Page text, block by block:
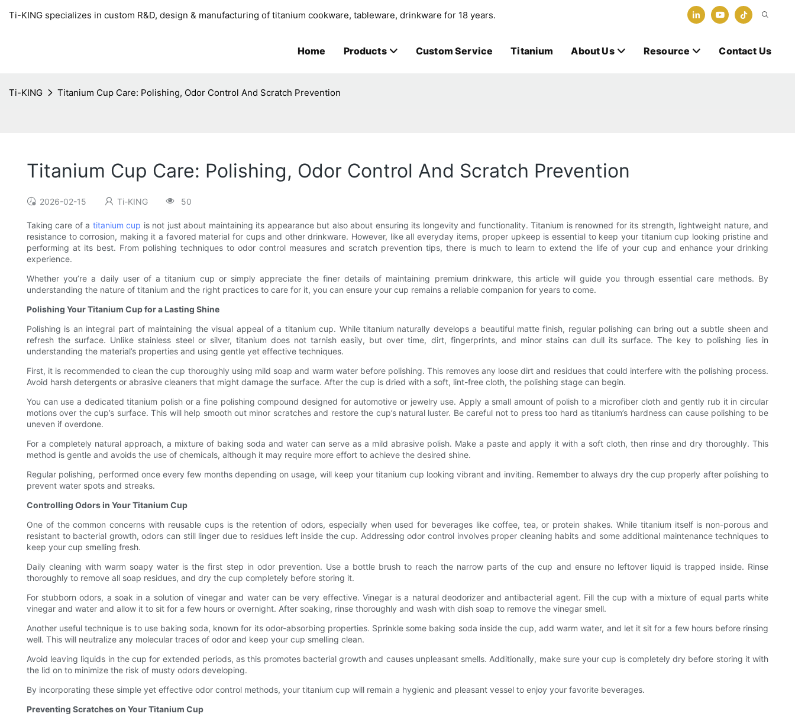
Ti-KING specializes in custom R&D, design & manufacturing of titanium cookware, tableware, drinkware for 18 years.
Home Products Custom Service Titanium About Us Resource Contact Us
Ti-KING Titanium Cup Care: Polishing, Odor Control And Scratch Prevention
Titanium Cup Care: Polishing, Odor Control And Scratch Prevention
2026-02-15 Ti-KING 50
Taking care of a titanium cup is not just about maintaining its appearance but also about ensuring its longevity and functionality. Titanium is renowned for its strength, lightweight nature, and
resistance to corrosion, making it a favored material for cups and other drinkware. However, like all everyday items, proper upkeep is essential to keep your titanium cup looking pristine and
performing at its best. From polishing techniques to odor control measures and scratch prevention tips, there is much to learn to extend the life of your cup and enhance your drinking
experience.
Whether you’re a daily user of a titanium cup or simply appreciate the finer details of maintaining premium drinkware, this article will guide you through essential care methods. By
understanding the nature of titanium and the right practices to care for it, you can ensure your cup remains a reliable companion for years to come.
Polishing Your Titanium Cup for a Lasting Shine
Polishing is an integral part of maintaining the visual appeal of a titanium cup. While titanium naturally develops a beautiful matte finish, regular polishing can bring out a subtle sheen and
refresh the surface. Unlike stainless steel or silver, titanium does not tarnish easily, but over time, dirt, fingerprints, and minor stains can dull its surface. The key to polishing lies in
understanding the material’s properties and using gentle yet effective techniques.
First, it is recommended to clean the cup thoroughly using mild soap and warm water before polishing. This removes any loose dirt and residues that could interfere with the polishing process.
Avoid harsh detergents or abrasive cleaners that might damage the surface. After the cup is dried with a soft, lint-free cloth, the polishing stage can begin.
You can use a dedicated titanium polish or a fine polishing compound designed for automotive or jewelry use. Apply a small amount of polish to a microfiber cloth and gently rub it in circular
motions over the cup’s surface. This will help smooth out minor scratches and restore the cup’s natural luster. Be careful not to press too hard as titanium’s hardness can cause polishing to be
uneven if overdone.
For a completely natural approach, a mixture of baking soda and water can serve as a mild abrasive polish. Make a paste and apply it with a soft cloth, then rinse and dry thoroughly. This
method is gentle and avoids the use of chemicals, although it may require more effort to achieve the desired shine.
Regular polishing, performed once every few months depending on usage, will keep your titanium cup looking vibrant and inviting. Remember to always dry the cup properly after polishing to
prevent water spots and streaks.
Controlling Odors in Your Titanium Cup
One of the common concerns with reusable cups is the retention of odors, especially when used for beverages like coffee, tea, or protein shakes. While titanium itself is non-porous and
resistant to bacterial growth, odors can still linger due to residues left inside the cup. Addressing odor control involves proper cleaning habits and some additional maintenance techniques to
keep your cup smelling fresh.
Daily cleaning with warm soapy water is the first step in odor prevention. Use a bottle brush to reach the narrow parts of the cup and ensure no leftover liquid is trapped inside. Rinse
thoroughly to remove all soap residues, and dry the cup completely before storing it.
For stubborn odors, a soak in a solution of vinegar and water can be very effective. Vinegar is a natural deodorizer and antibacterial agent. Fill the cup with a mixture of equal parts white
vinegar and water and allow it to sit for a few hours or overnight. After soaking, rinse thoroughly and wash with dish soap to remove the vinegar smell.
Another useful technique is to use baking soda, known for its odor-absorbing properties. Sprinkle some baking soda inside the cup, add warm water, and let it sit for a few hours before rinsing
well. This will neutralize any molecular traces of odor and keep your cup smelling clean.
Avoid leaving liquids in the cup for extended periods, as this promotes bacterial growth and causes unpleasant smells. Additionally, make sure your cup is completely dry before storing it with
the lid on to minimize the risk of musty odors developing.
By incorporating these simple yet effective odor control methods, your titanium cup will remain a hygienic and pleasant vessel to enjoy your favorite beverages.
Preventing Scratches on Your Titanium Cup